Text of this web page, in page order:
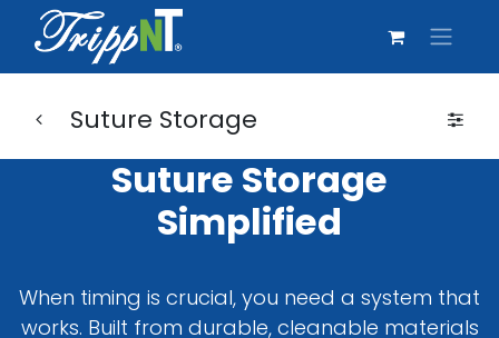
Suture Storage
Suture Storage
Simplified
When timing is crucial, you need a system that
works. Built from durable, cleanable materials